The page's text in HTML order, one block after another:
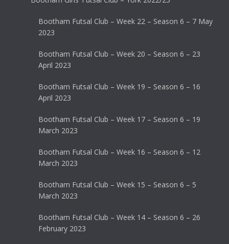
Bootham Futsal Club – Week 22 – Season 6 – 7 May
2023
Bootham Futsal Club – Week 20 – Season 6 – 23
April 2023
Bootham Futsal Club – Week 19 – Season 6 – 16
April 2023
Bootham Futsal Club – Week 17 – Season 6 – 19
March 2023
Bootham Futsal Club – Week 16 – Season 6 – 12
March 2023
Bootham Futsal Club – Week 15 – Season 6 – 5
March 2023
Bootham Futsal Club – Week 14 – Season 6 – 26
February 2023